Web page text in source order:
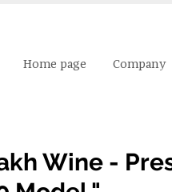
Home page Company
Wine -